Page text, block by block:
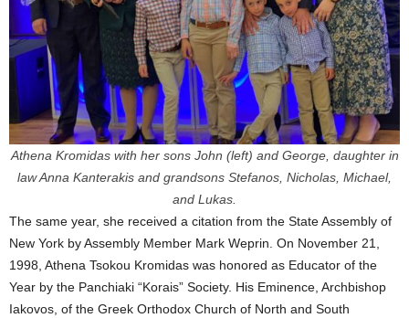
Athena Kromidas with her sons John (left) and George, daughter in
law Anna Kanterakis and grandsons Stefanos, Nicholas, Michael,
and Lukas.
The same year, she received a citation from the State Assembly of
New York by Assembly Member Mark Weprin. On November 21,
1998, Athena Tsokou Kromidas was honored as Educator of the
Year by the Panchiaki “Korais” Society. His Eminence, Archbishop
Iakovos, of the Greek Orthodox Church of North and South